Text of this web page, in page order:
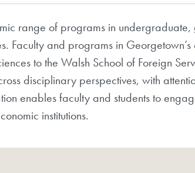
range of programs in
Faculty and programs in
to the Walsh School of Foreign
disciplinary perspectives, with
enables faculty and students to
institutions.